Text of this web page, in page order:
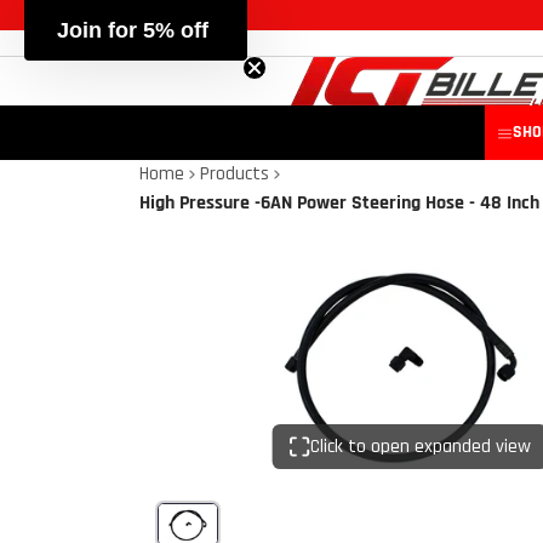
Home
Products
High Pressure -6AN Power Steering Hose - 48 Inch
Click to open expanded view